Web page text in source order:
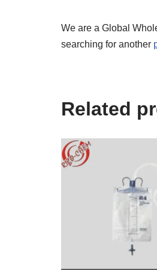
We are a Global
searching for another
Related